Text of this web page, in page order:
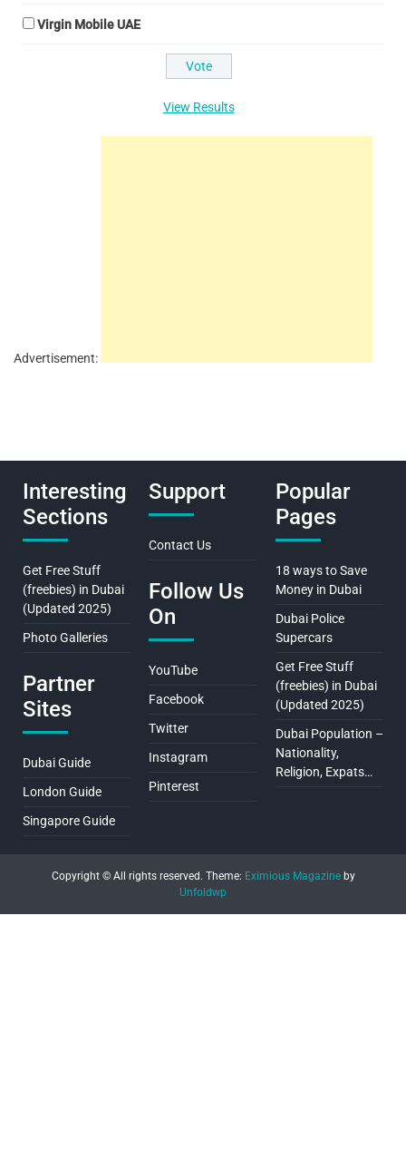
Virgin Mobile UAE
View Results
Advertisement:
Interesting
Sections
Get Free Stuff
(freebies) in Dubai
(Updated 2025)
Photo Galleries
Partner
Sites
Dubai Guide
London Guide
Singapore Guide
Support
Contact Us
Follow Us
On
YouTube
Facebook
Twitter
Instagram
Pinterest
Popular
Pages
18 ways to Save
Money in Dubai
Dubai Police
Supercars
Get Free Stuff
(freebies) in Dubai
(Updated 2025)
Dubai Population –
Nationality,
Religion, Expats…
Copyright © All rights reserved. Theme: Eximious Magazineby
Unfoldwp